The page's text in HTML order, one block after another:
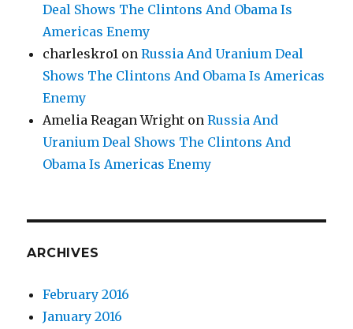
Deal Shows The Clintons And Obama Is
Americas Enemy
charleskro1 onRussia And Uranium Deal
Shows The Clintons And Obama Is Americas
Enemy
Amelia Reagan Wright onRussia And
Uranium Deal Shows The Clintons And
Obama Is Americas Enemy
ARCHIVES
February 2016
January 2016